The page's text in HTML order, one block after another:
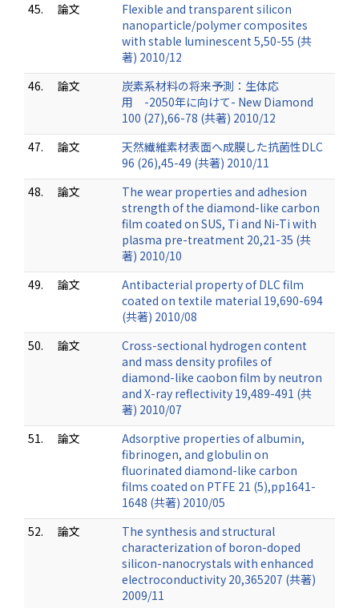
45.
論文
Flexible and transparent silicon
nanoparticle/polymer composites
with stable luminescent 5,50-55 (共
著) 2010/12
46.
論文
炭素系材料の将来予測：生体応
用 -2050年に向けて- New Diamond
100 (27),66-78 (共著) 2010/12
47.
論文
天然繊維素材表面へ成膜した抗菌性DLC
96 (26),45-49 (共著) 2010/11
48.
論文
The wear properties and adhesion
strength of the diamond-like carbon
film coated on SUS, Ti and Ni-Ti with
plasma pre-treatment 20,21-35 (共
著) 2010/10
49.
論文
Antibacterial property of DLC film
coated on textile material 19,690-694
(共著) 2010/08
50.
論文
Cross-sectional hydrogen content
and mass density profiles of
diamond-like caobon film by neutron
and X-ray reflectivity 19,489-491 (共
著) 2010/07
51.
論文
Adsorptive properties of albumin,
fibrinogen, and globulin on
fluorinated diamond-like carbon
films coated on PTFE 21 (5),pp1641-
1648 (共著) 2010/05
52.
論文
The synthesis and structural
characterization of boron-doped
silicon-nanocrystals with enhanced
electroconductivity 20,365207 (共著)
2009/11